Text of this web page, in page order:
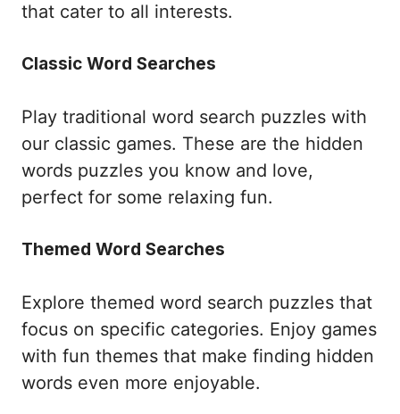
that cater to all interests.
Classic Word Searches
Play traditional word search puzzles with
our classic games. These are the hidden
words puzzles you know and love,
perfect for some relaxing fun.
Themed Word Searches
Explore themed word search puzzles that
focus on specific categories. Enjoy games
with fun themes that make finding hidden
words even more enjoyable.